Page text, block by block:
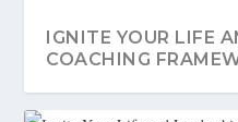
IGNITE YOUR LIFE
COACHING